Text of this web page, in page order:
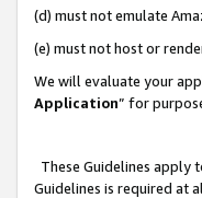
(d) must not emulate
(e) must not host or
We will evaluate your
Application” for
These Guidelines apply
Guidelines is required at